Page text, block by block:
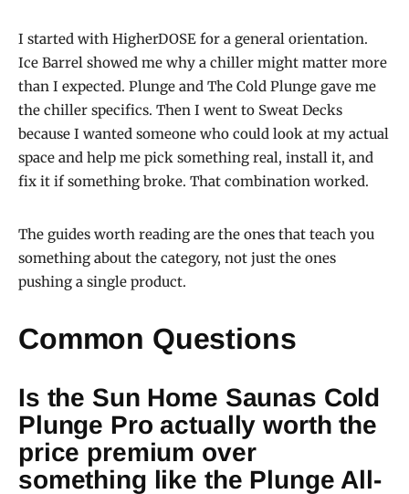
I started with HigherDOSE for a general orientation.
Ice Barrel showed me why a chiller might matter more
than I expected. Plunge and The Cold Plunge gave me
the chiller specifics. Then I went to Sweat Decks
because I wanted someone who could look at my actual
space and help me pick something real, install it, and
fix it if something broke. That combination worked.
The guides worth reading are the ones that teach you
something about the category, not just the ones
pushing a single product.
Common Questions
Is the Sun Home Saunas Cold
Plunge Pro actually worth the
price premium over
something like the Plunge All-